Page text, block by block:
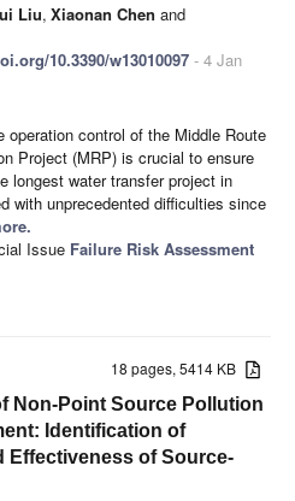
Liu, Xiaonan Chen and
10.3390/w13010097 - 4 Jan
control of the Middle Route
Project (MRP) is crucial to ensure
longest water transfer project in
with unprecedented difficulties since
Issue Failure Risk Assessment
18 pages, 5414 KB
Non-Point Source Pollution
Identification of
Effectiveness of Source-